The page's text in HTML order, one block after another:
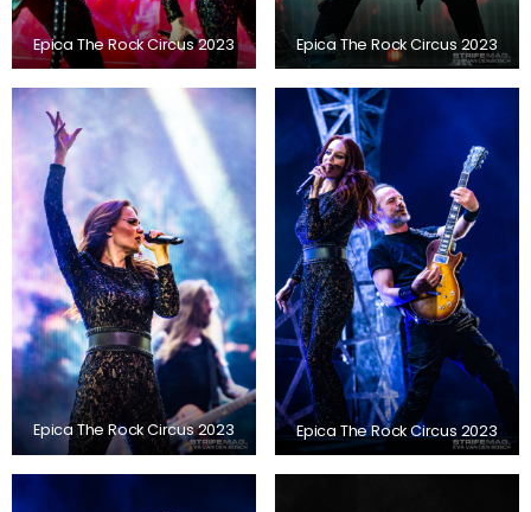
Epica The Rock Circus 2023 Epica The Rock Circus 2023
Epica The Rock Circus 2023 Epica The Rock Circus 2023